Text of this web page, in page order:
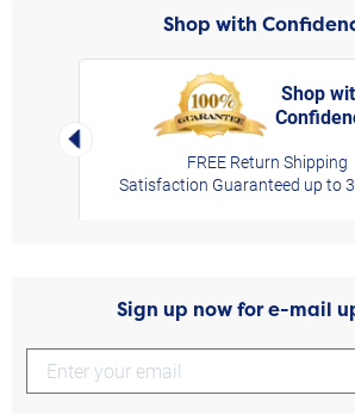
Shop with
Left Arrow
Shop
FREE Return Shipping
Satisfaction Guaranteed up to
Sign up now for e-mail